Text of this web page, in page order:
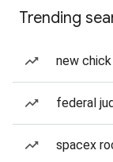
Trending
new
federal
spacex